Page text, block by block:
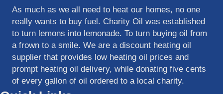
As much as we all need to heat our homes, no one
really wants to buy fuel. Charity Oil was established
to turn lemons into lemonade. To turn buying oil from
a frown to a smile. We are a discount heating oil
supplier that provides low heating oil prices and
prompt heating oil delivery, while donating five cents
of every gallon of oil ordered to a local charity.